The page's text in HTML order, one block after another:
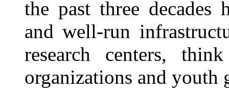
the past three decades
and well-run
research centers,
organizations and youth